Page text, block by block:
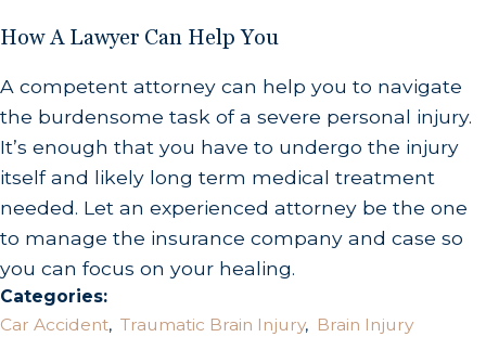
How A Lawyer Can Help You
A competent attorney can help you to navigate
the burdensome task of a severe personal injury.
It’s enough that you have to undergo the injury
itself and likely long term medical treatment
needed. Let an experienced attorney be the one
to manage the insurance company and case so
you can focus on your healing.
Categories:
Car Accident, Traumatic Brain Injury, Brain Injury